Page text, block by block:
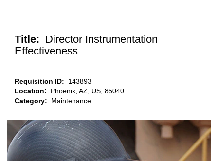
Title: Director Instrumentation
Effectiveness
Requisition ID: 143893
Location: Phoenix, AZ, US, 85040
Category: Maintenance